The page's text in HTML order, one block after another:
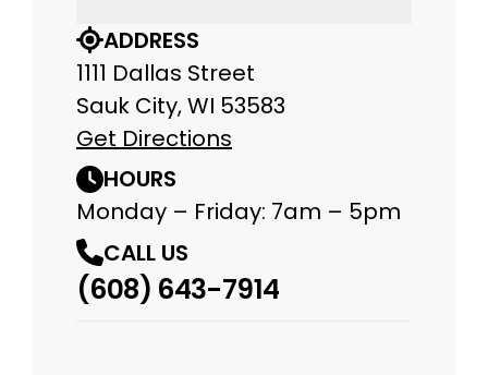
ADDRESS
1111 Dallas Street
Sauk City, WI 53583
Get Directions
HOURS
Monday – Friday: 7am – 5pm
CALL US
(608) 643-7914